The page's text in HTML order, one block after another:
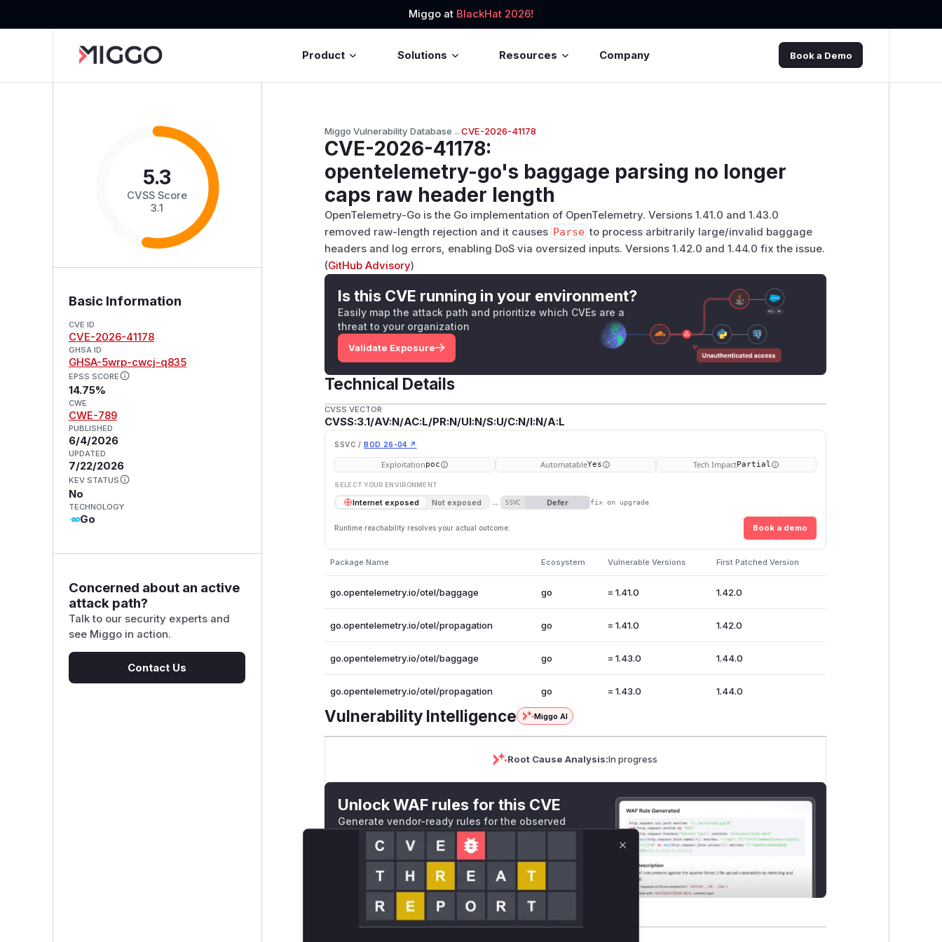
Miggo at BlackHat 2026!
Product Solutions Resources Company Book a Demo
5.3
CVSS Score
3.1
Basic Information
CVE ID
CVE-2026-41178
GHSA ID
GHSA-5wrp-cwcj-q835
EPSS SCORE
14.75%
CWE
CWE-789
PUBLISHED
6/4/2026
UPDATED
7/22/2026
KEV STATUS
No
TECHNOLOGY
Go
Concerned about an active
attack path?
Talk to our security experts and
see Miggo in action.
Contact Us
Miggo Vulnerability Database→CVE-2026-41178
CVE-2026-41178:
opentelemetry-go's baggage parsing no longer
caps raw header length
OpenTelemetry-Go is the Go implementation of OpenTelemetry. Versions 1.41.0 and 1.43.0
removed raw-length rejection and it causes Parse to process arbitrarily large/invalid baggage
headers and log errors, enabling DoS via oversized inputs. Versions 1.42.0 and 1.44.0 fix the issue.
(GitHub Advisory)
Is this CVE running in your environment?
Easily map the attack path and prioritize which CVEs are a
threat to your organization
Validate Exposure
Technical Details
CVSS VECTOR
CVSS:3.1/AV:N/AC:L/PR:N/UI:N/S:U/C:N/I:N/A:L
SSVC / BOD 26-04 ↗
Exploitationpoc AutomatableYes Tech ImpactPartial
SELECT YOUR ENVIRONMENT
Internet exposed Not exposed → SSVC Defer fix on upgrade
Runtime reachability resolves your actual outcome. Book a demo
Package Name Ecosystem Vulnerable Versions First Patched Version
go.opentelemetry.io/otel/baggage go = 1.41.0 1.42.0
go.opentelemetry.io/otel/propagation go = 1.41.0 1.42.0
go.opentelemetry.io/otel/baggage go = 1.43.0 1.44.0
go.opentelemetry.io/otel/propagation go = 1.43.0 1.44.0
Vulnerability Intelligence Miggo AI
Root Cause Analysis:In progress
Unlock WAF rules for this CVE
Generate vendor-ready rules for the observed
attack patterns, plus reasoning and safe
deployment guidance
Get WAF rules
WAF Protection Rules
Close